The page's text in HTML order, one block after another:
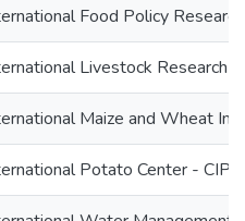
Food Policy
Livestock Research
Maize and Wheat
Potato Center - CIP